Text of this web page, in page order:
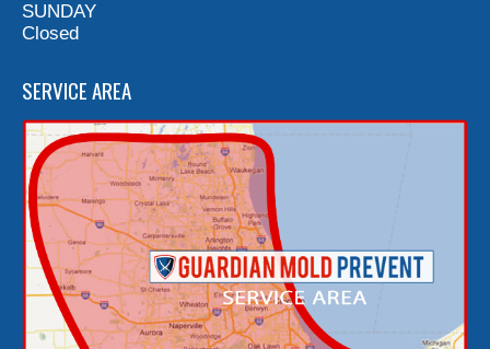
SUNDAY
Closed
SERVICE AREA